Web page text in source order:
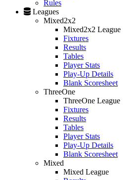
Rules
Leagues
Mixed2x2
Mixed2x2 League
Fixtures
Results
Tables
Player Stats
Play-Up Details
Blank Scoresheet
ThreeOne
ThreeOne League
Fixtures
Results
Tables
Player Stats
Play-Up Details
Blank Scoresheet
Mixed
Mixed League